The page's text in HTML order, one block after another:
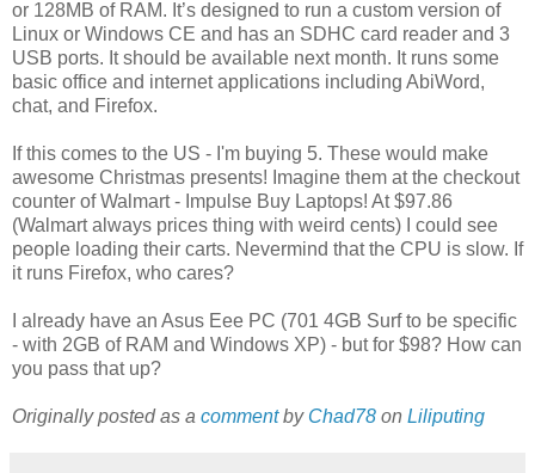
or 128MB of RAM. It’s designed to run a custom version of
Linux or Windows CE and has an SDHC card reader and 3
USB ports. It should be available next month. It runs some
basic office and internet applications including AbiWord,
chat, and Firefox.
If this comes to the US - I'm buying 5. These would make
awesome Christmas presents! Imagine them at the checkout
counter of Walmart - Impulse Buy Laptops! At $97.86
(Walmart always prices thing with weird cents) I could see
people loading their carts. Nevermind that the CPU is slow. If
it runs Firefox, who cares?
I already have an Asus Eee PC (701 4GB Surf to be specific
- with 2GB of RAM and Windows XP) - but for $98? How can
you pass that up?
Originally posted as a commentby Chad78 on Liliputing